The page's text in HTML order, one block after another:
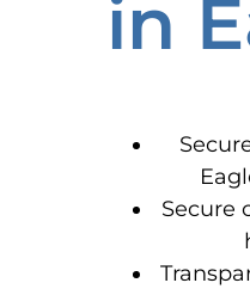
in
Secure